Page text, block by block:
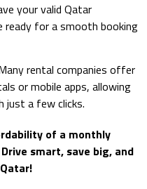
your valid Qatar
ready for a smooth booking
rental companies offer
or mobile apps, allowing
just a few clicks.
of a monthly
smart, save big, and